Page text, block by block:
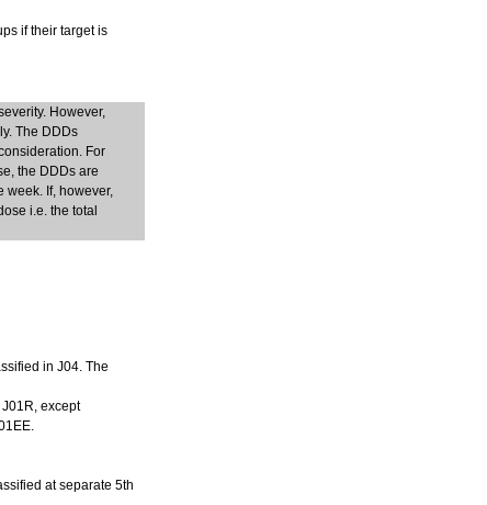
if their target is
However,
The DDDs
For
the DDDs are
week. If, however,
i.e. the total
in J04. The
except
at separate 5th